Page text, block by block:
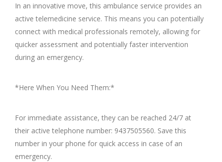
In an innovative move, this ambulance service provides an
active telemedicine service. This means you can potentially
connect with medical professionals remotely, allowing for
quicker assessment and potentially faster intervention
during an emergency.
*Here When You Need Them:*
For immediate assistance, they can be reached 24/7 at
their active telephone number: 9437505560. Save this
number in your phone for quick access in case of an
emergency.